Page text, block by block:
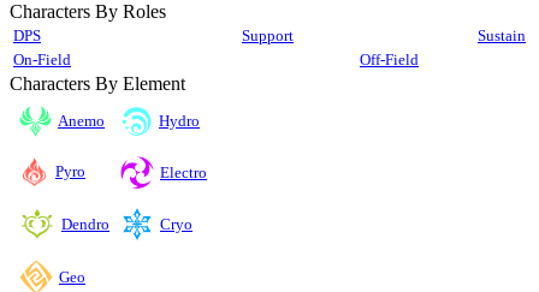
Characters By Roles
DPS Support
Sustain
On-Field
Off-Field
Characters By Element
Anemo Hydro
Pyro Electro
Dendro Cryo
Geo